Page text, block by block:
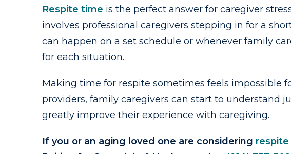
Respite time is the perfect answer for caregiver
involves professional caregivers stepping in for a
can happen on a set schedule or whenever family
for each situation.
Making time for respite sometimes feels impossible
providers, family caregivers can start to understand
greatly improve their experience with caregiving.
If you or an aging loved one are considering respite